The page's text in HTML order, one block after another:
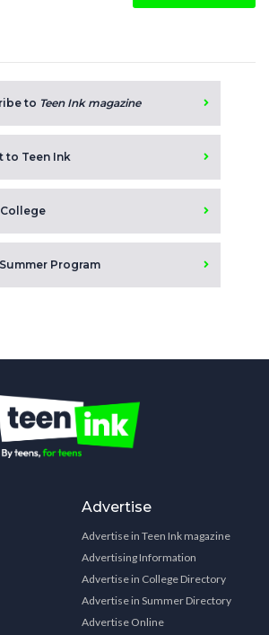
to Teen Ink magazine
to Teen Ink
Program
Advertise
Advertise in Teen Ink magazine
Advertising Information
Advertise in College Directory
Advertise in Summer Directory
Advertise Online